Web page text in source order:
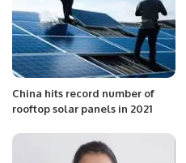
China hits record number of
rooftop solar panels in 2021